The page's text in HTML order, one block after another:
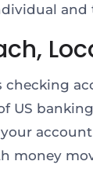
and
checking
US
money